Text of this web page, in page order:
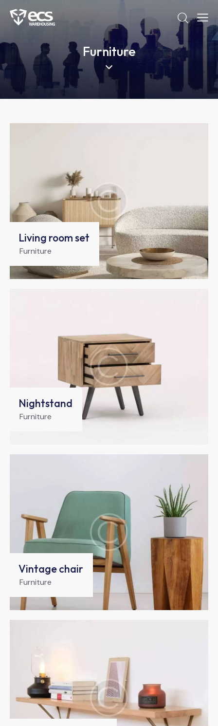
Furniture
Living room set
Furniture
Nightstand
Furniture
Vintage chair
Furniture